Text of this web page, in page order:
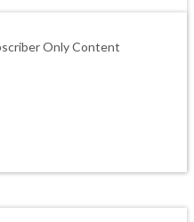
Only Content